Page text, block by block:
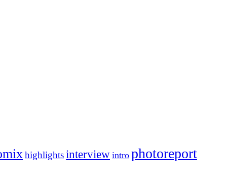
highlightsinterview intro photoreport